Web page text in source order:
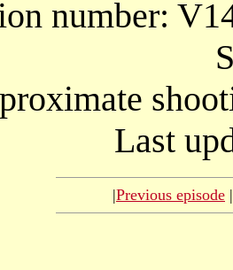
number:
Last
|Previous episode |